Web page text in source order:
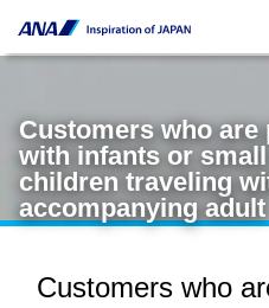
Customers who
with infants or
children traveling
accompanying adult
Customers who